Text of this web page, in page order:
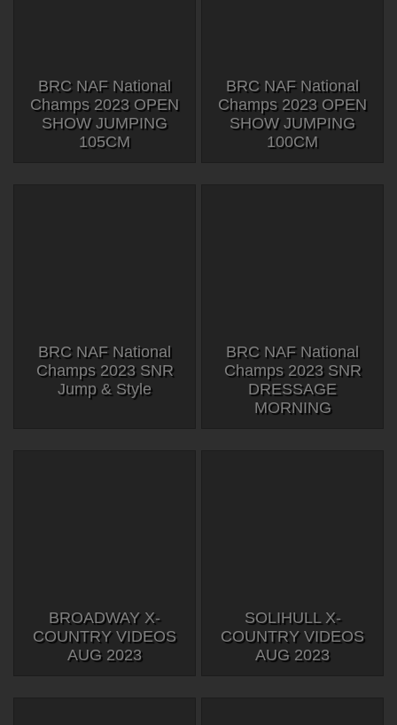
BRC NAF National
Champs 2023 OPEN
SHOW JUMPING
105CM
BRC NAF National
Champs 2023 OPEN
SHOW JUMPING
100CM
BRC NAF National
Champs 2023 SNR
Jump & Style
BRC NAF National
Champs 2023 SNR
DRESSAGE
MORNING
BROADWAY X-
COUNTRY VIDEOS
AUG 2023
SOLIHULL X-
COUNTRY VIDEOS
AUG 2023